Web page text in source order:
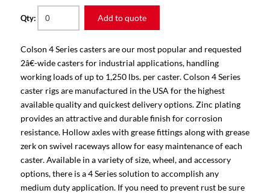
Qty: Add to quote
Colson 4 Series casters are our most popular and requested
2â€-wide casters for industrial applications, handling
working loads of up to 1,250 lbs. per caster. Colson 4 Series
caster rigs are manufactured in the USA for the highest
available quality and quickest delivery options. Zinc plating
provides an attractive and durable finish for corrosion
resistance. Hollow axles with grease fittings along with grease
zerk on swivel raceways allow for easy maintenance of each
caster. Available in a variety of size, wheel, and accessory
options, there is a 4 Series solution to accomplish any
medium duty application. If you need to prevent rust be sure